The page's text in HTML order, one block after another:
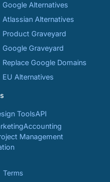
Google Alternatives
Atlassian Alternatives
Product Graveyard
Google Graveyard
Replace Google Domains
EU Alternatives
ToolsAPI
Accounting
Management
Terms